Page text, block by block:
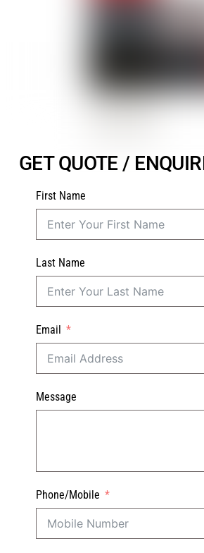
GET QUOTE /
First Name
Last Name
Email
Message
Phone/Mobile